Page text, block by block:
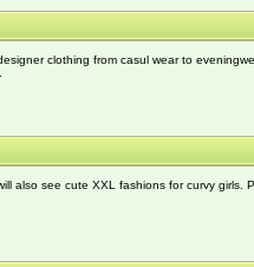
clothing from casul wear to
also see cute XXL fashions for curvy girls.